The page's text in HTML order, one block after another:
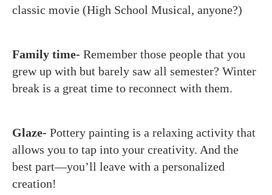
classic movie (High School Musical, anyone?)
Family time- Remember those people that you
grew up with but barely saw all semester? Winter
break is a great time to reconnect with them.
Glaze- Pottery painting is a relaxing activity that
allows you to tap into your creativity. And the
best part—you’ll leave with a personalized
creation!